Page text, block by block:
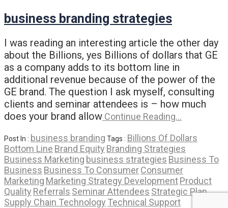
business branding strategies
I was reading an interesting article the other day
about the Billions, yes Billions of dollars that GE
as a company adds to its bottom line in
additional revenue because of the power of the
GE brand. The question I ask myself, consulting
clients and seminar attendees is – how much
does your brand allow Continue Reading…
Post In : business branding Tags : Billions Of Dollars
Bottom Line Brand Equity Branding Strategies
Business Marketing business strategies Business To
Business Business To ConsumerConsumer
Marketing Marketing Strategy DevelopmentProduct
Quality Referrals Seminar Attendees Strategic Plan
Supply Chain Technology Technical Support